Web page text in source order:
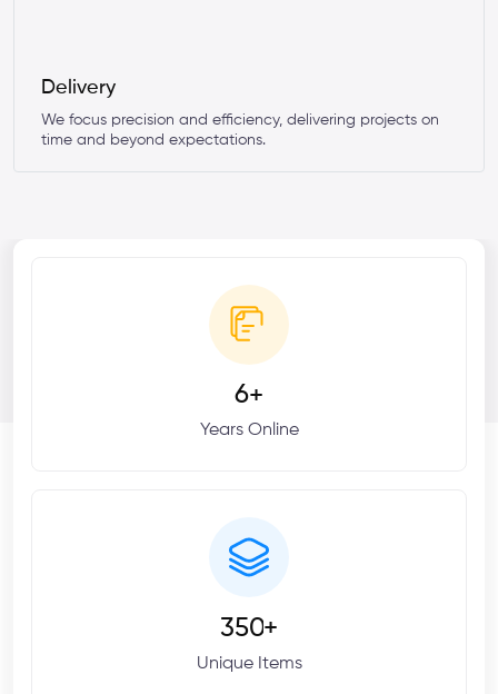
Delivery
We focus precision and efficiency, delivering projects on
time and beyond expectations.
6+
Years Online
350+
Unique Items